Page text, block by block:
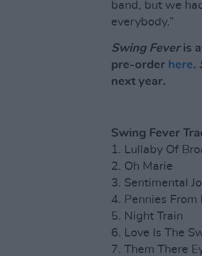
band, but we
everybody.”
Swing Feveris
pre-order here.
next year.
Swing Fever
1. Lullaby Of
2. Oh Marie
3. Sentimental
4. Pennies From
5. Night Train
6. Love Is The
7. Them There